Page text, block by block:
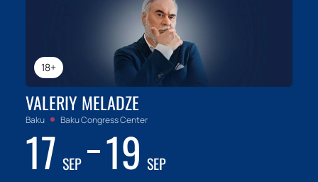
18+
VALERIY MELADZE
Baku Baku Congress Center
17 SEP 19 SEP